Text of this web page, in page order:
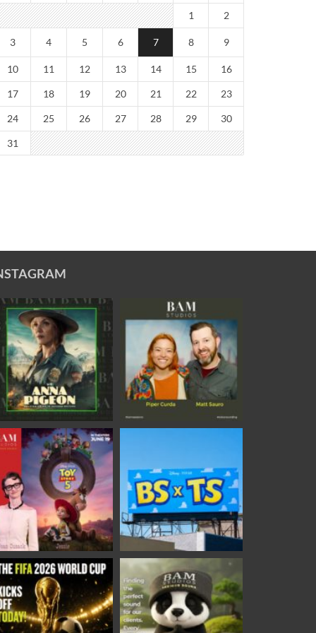
1 2
3 4 5 6 7 8 9
10 11 12 13 14 15 16
17 18 19 20 21 22 23
24 25 26 27 28 29 30
31